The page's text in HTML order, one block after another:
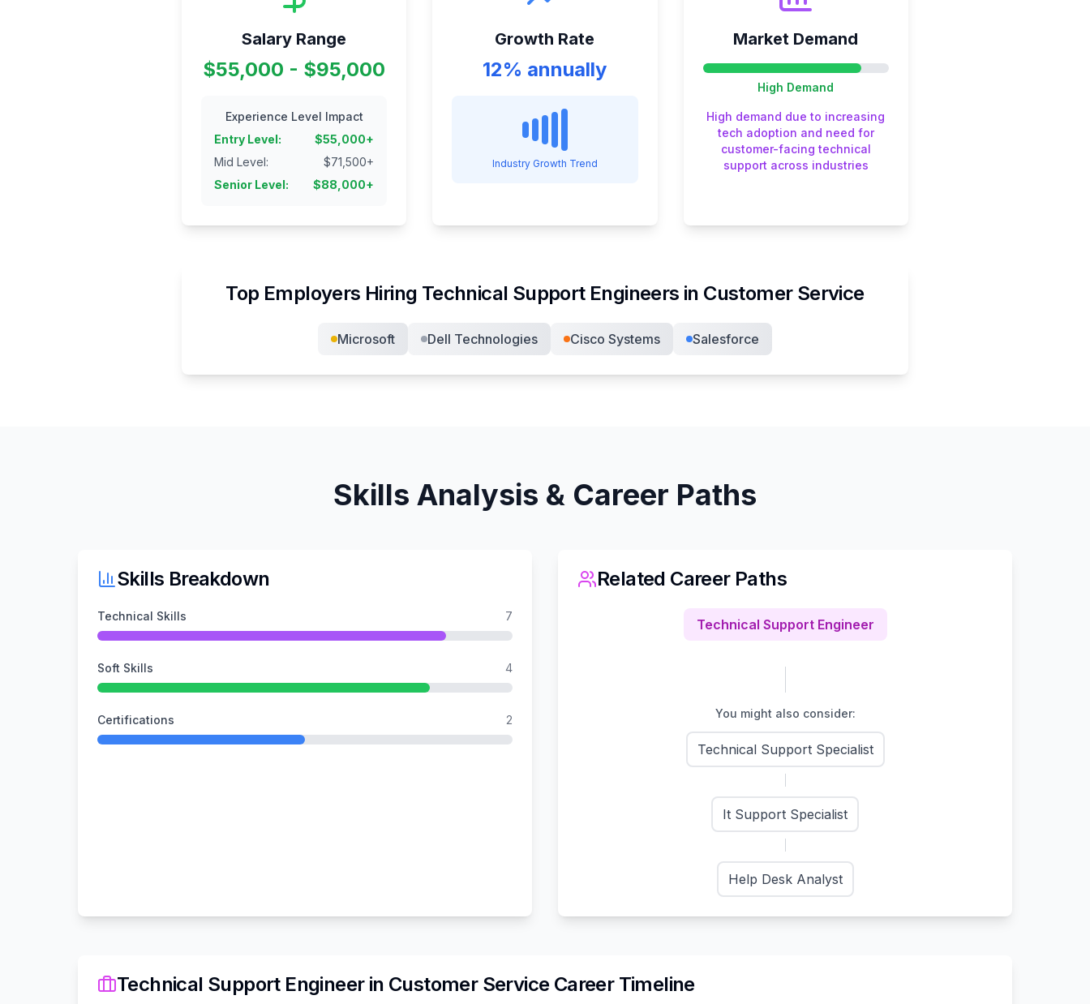
Salary Range
$55,000 - $95,000
Experience Level Impact
Entry Level: $55,000+
Mid Level: $71,500+
Senior Level: $88,000+
Growth Rate
12% annually
Industry Growth Trend
Market Demand
High Demand
High demand due to increasing
tech adoption and need for
customer-facing technical
support across industries
Top Employers Hiring Technical Support Engineers in Customer Service
Microsoft Dell Technologies Cisco Systems Salesforce
Skills Analysis & Career Paths
Skills Breakdown
Technical Skills 7
Soft Skills 4
Certifications 2
Related Career Paths
Technical Support Engineer
You might also consider:
Technical Support Specialist
It Support Specialist
Help Desk Analyst
Technical Support Engineerin Customer Service Career Timeline